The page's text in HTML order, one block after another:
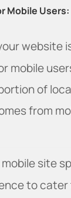
Mobile Users:
website
mobile
of
from
site
to